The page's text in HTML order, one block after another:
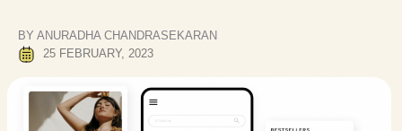
BY ANURADHA CHANDRASEKARAN
25 FEBRUARY, 2023